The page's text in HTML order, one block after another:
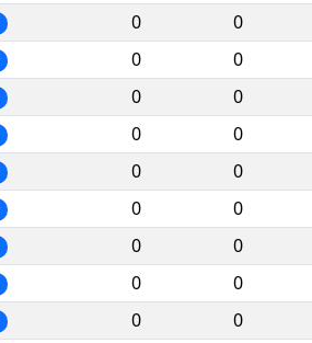
0 0
0 0
0 0
0 0
0 0
0 0
0 0
0 0
0 0